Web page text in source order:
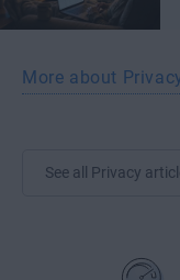
More about
See all Privacy